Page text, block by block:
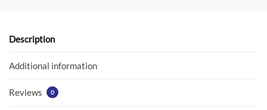
o
k
p
Description
Additional information
Reviews 0